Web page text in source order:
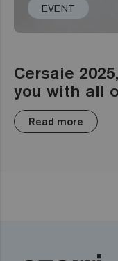
EVENT
Cersaie
you with all
Read more